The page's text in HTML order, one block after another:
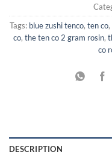
Tags: blue zushi tenco, ten co,
co, the ten co 2 gram rosin,
co
DESCRIPTION